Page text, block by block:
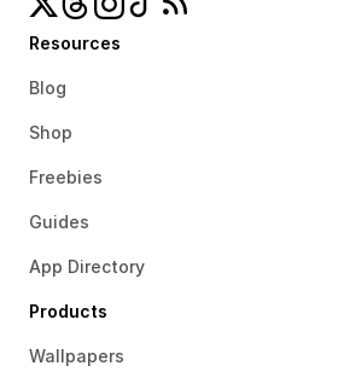
Resources
Blog
Shop
Freebies
Guides
App Directory
Products
Wallpapers